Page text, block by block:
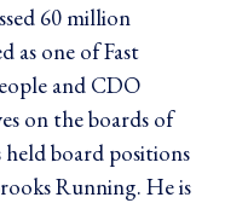
60 million
as one of Fast
and CDO
on the boards of
held board positions
Running. He is